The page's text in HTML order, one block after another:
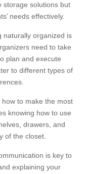
storage solutions but
needs effectively.
naturally organized is
need to take
plan and execute
to different types of
to make the most
knowing how to use
drawers, and
of the closet.
is key to
explaining your